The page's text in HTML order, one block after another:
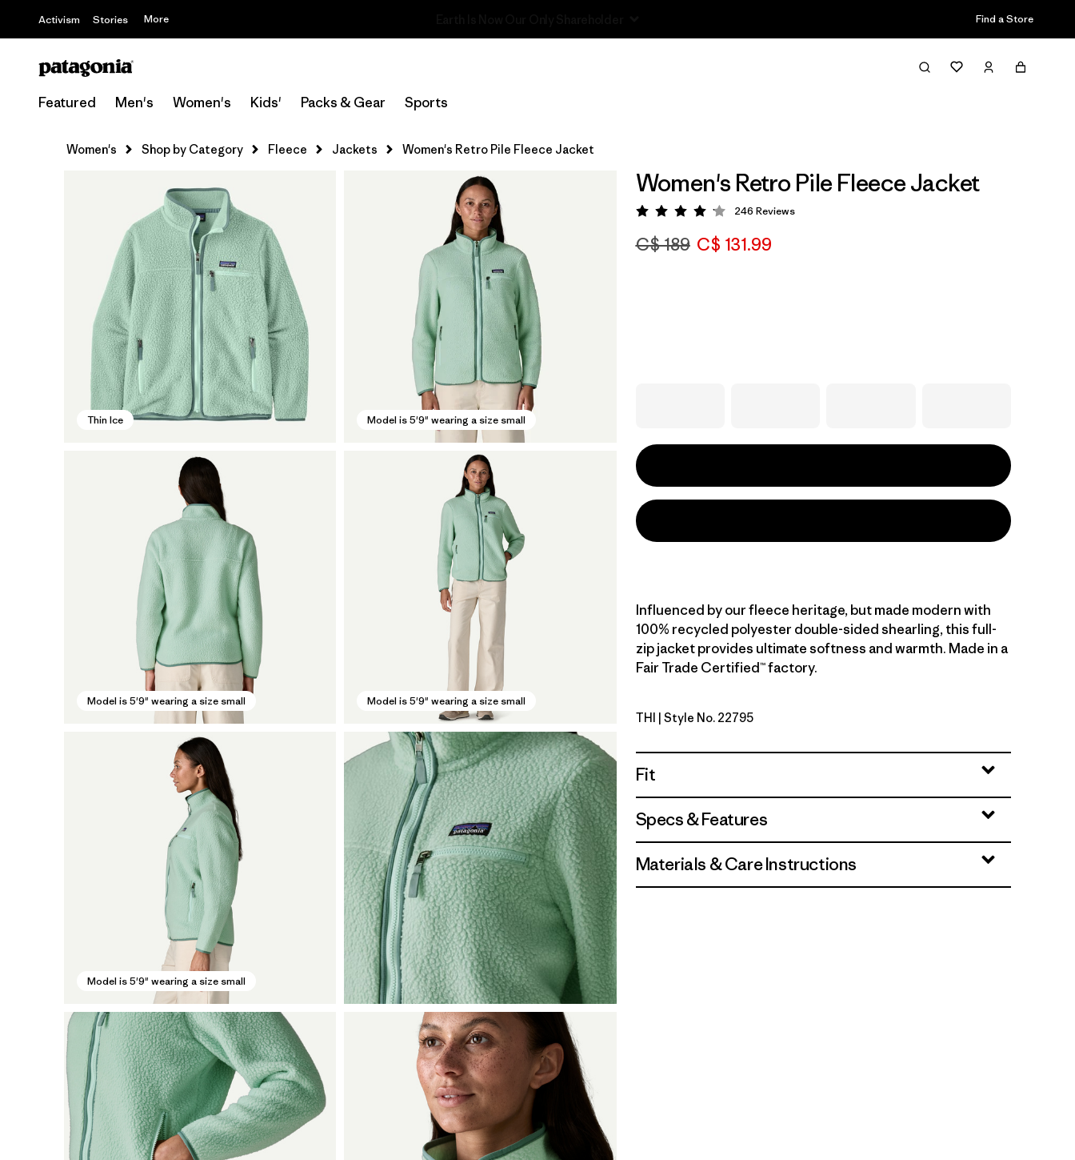
Activism Stories More Find a Store
Featured Men's Women's Kids' Packs & Gear Sports
Women's Shop by Category Fleece Jackets Women's Retro Pile Fleece Jacket
Thin Ice Model is 5'9" wearing a size small
Model is 5'9" wearing a size small Model is 5'9" wearing a size small
Model is 5'9" wearing a size small
Women's Retro Pile Fleece Jacket
Rating: 4.2 / 5
246 Reviews
C$ 189 C$ 131.99
Influenced by our fleece heritage, but made modern with
100% recycled polyester double-sided shearling, this full-
zip jacket provides ultimate softness and warmth. Made in a
Fair Trade Certified™ factory.
Thin Ice
THI | Style No. 22795
Fit
Specs & Features
Materials & Care Instructions